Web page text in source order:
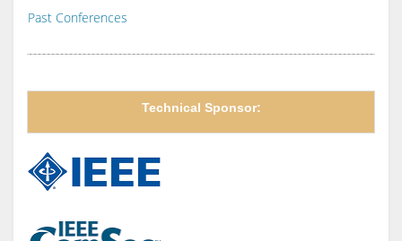
Past Conferences
Technical Sponsor: